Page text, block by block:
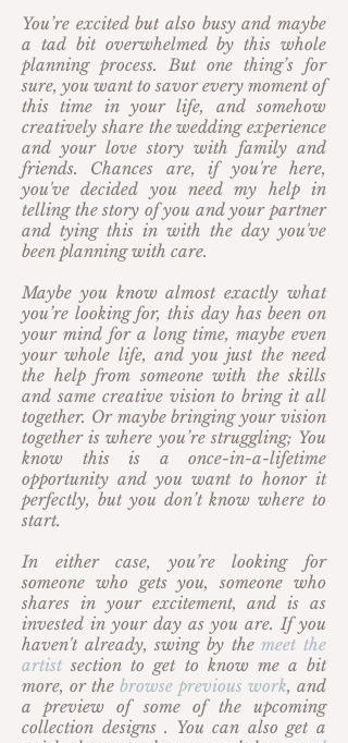
You’re excited but also busy and maybe
a tad bit overwhelmed by this whole
planning process. But one thing’s for
sure, you want to savor every moment of
this time in your life, and somehow
creatively share the wedding experience
and your love story with family and
friends. Chances are, if you're here,
you've decided you need my help in
telling the story of you and your partner
and tying this in with the day you've
been planning with care.
Maybe you know almost exactly what
you’re looking for, this day has been on
your mind for a long time, maybe even
your whole life, and you just the need
the help from someone with the skills
and same creative vision to bring it all
together. Or maybe bringing your vision
together is where you’re struggling; You
know this is a once-in-a-lifetime
opportunity and you want to honor it
perfectly, but you don’t know where to
start.
In either case, you’re looking for
someone who gets you, someone who
shares in your excitement, and is as
invested in your day as you are. If you
haven't already, swing by themeet the
artist section to get to know me a bit
more, or the browse previous work, and
a preview of some of the upcoming
collection designs . You can also get a